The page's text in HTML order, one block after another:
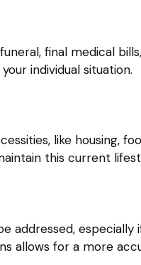
final medical
individual situation.
like housing,
this current
addressed,
allows for a more